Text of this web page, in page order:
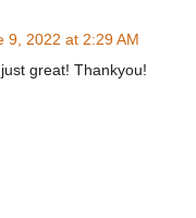
9, 2022 at 2:29 AM
great! Thankyou!